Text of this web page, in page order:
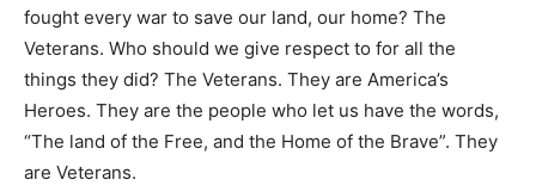
fought every war to save our land, our home? The
Veterans. Who should we give respect to for all the
things they did? The Veterans. They are America’s
Heroes. They are the people who let us have the words,
“The land of the Free, and the Home of the Brave”. They
are Veterans.